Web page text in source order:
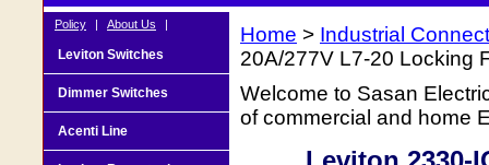
Home > Industrial
20A/277V L7-20 Locking
Welcome to Sasan
of commercial and home
Policy | About Us |
Leviton Switches
Dimmer Switches
Acenti Line